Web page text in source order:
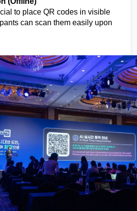
to place QR codes in visible
can scan them easily upon